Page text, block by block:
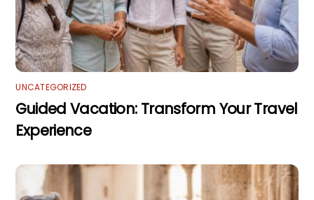
UNCATEGORIZED
Guided Vacation: Transform Your Travel
Experience